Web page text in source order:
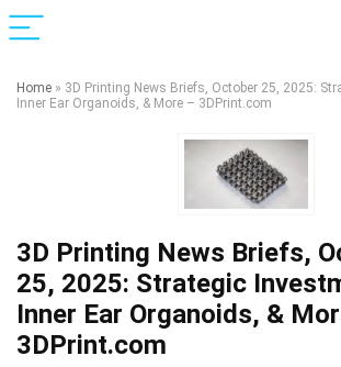
Home » 3D Printing News Briefs, October 25, 2025:
Inner Ear Organoids, & More – 3DPrint.com
3D Printing News Briefs,
25, 2025: Strategic
Inner Ear Organoids, &
3DPrint.com